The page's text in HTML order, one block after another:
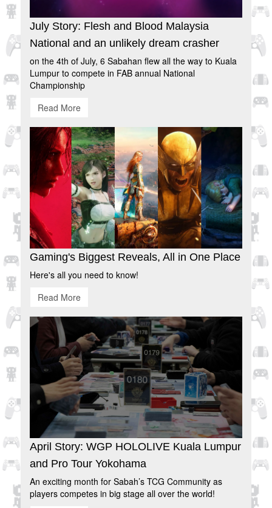
July Story: Flesh and Blood Malaysia
National and an unlikely dream crasher
on the 4th of July, 6 Sabahan flew all the way to Kuala
Lumpur to compete in FAB annual National
Championship
Read More
Gaming's Biggest Reveals, All in One Place
Here's all you need to know!
Read More
April Story: WGP HOLOLIVE Kuala Lumpur
and Pro Tour Yokohama
An exciting month for Sabah’s TCG Community as
players competes in big stage all over the world!